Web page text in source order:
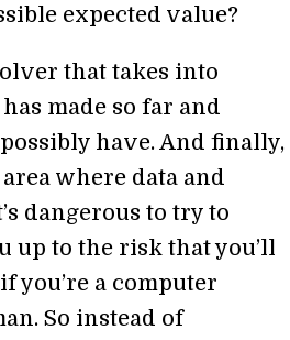
expected value?
that takes into
made so far and
have. And finally,
where data and
dangerous to try to
up to the risk that you’ll
you’re a computer
So instead of